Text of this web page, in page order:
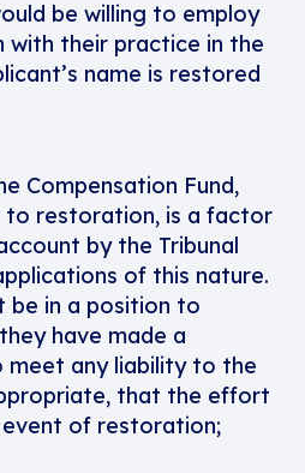
be willing to employ
with their practice in the
name is restored
Compensation Fund,
to restoration, is a factor
by the Tribunal
of this nature.
be in a position to
have made a
any liability to the
that the effort
of restoration;